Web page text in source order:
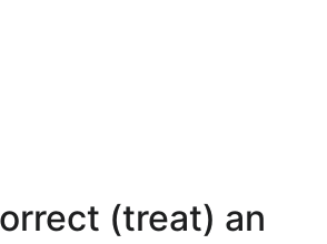
(treat) an